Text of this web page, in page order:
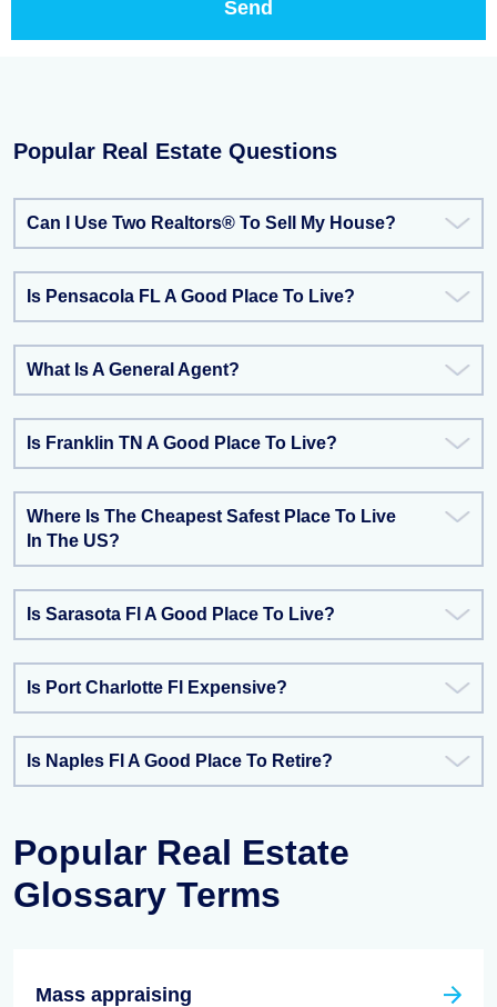
Popular Real Estate Questions
Can I Use Two Realtors® To Sell My House?
Is Pensacola FL A Good Place To Live?
What Is A General Agent?
Is Franklin TN A Good Place To Live?
Where Is The Cheapest Safest Place To Live
In The US?
Is Sarasota Fl A Good Place To Live?
Is Port Charlotte Fl Expensive?
Is Naples Fl A Good Place To Retire?
Popular Real Estate
Glossary Terms
Mass appraising